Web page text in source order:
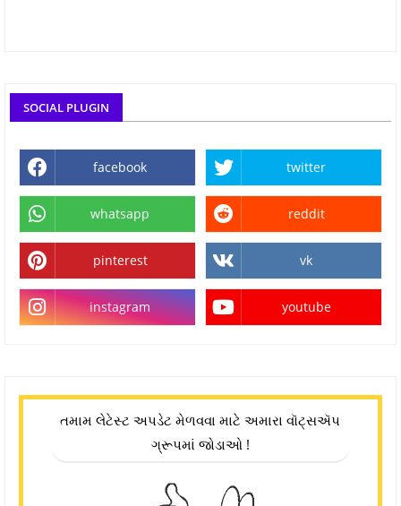
SOCIAL PLUGIN
facebook twitter
whatsapp reddit
pinterest vk
instagram youtube
તમામ લેટેસ્ટ અપડેટ મેળવવા માટે અમારા વૉટ્સઍપ
ગ્રૂપમાં જોડાઓ !